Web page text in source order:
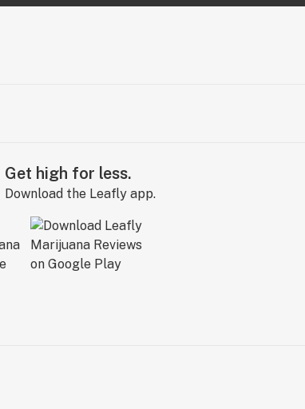
Get high for less.
Download the Leafly app.